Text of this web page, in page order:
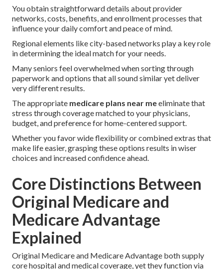
You obtain straightforward details about provider
networks, costs, benefits, and enrollment processes that
influence your daily comfort and peace of mind.
Regional elements like city-based networks play a key role
in determining the ideal match for your needs.
Many seniors feel overwhelmed when sorting through
paperwork and options that all sound similar yet deliver
very different results.
The appropriate medicare plans near meeliminate that
stress through coverage matched to your physicians,
budget, and preference for home-centered support.
Whether you favor wide flexibility or combined extras that
make life easier, grasping these options results in wiser
choices and increased confidence ahead.
Core Distinctions Between
Original Medicare and
Medicare Advantage
Explained
Original Medicare and Medicare Advantage both supply
core hospital and medical coverage, yet they function via